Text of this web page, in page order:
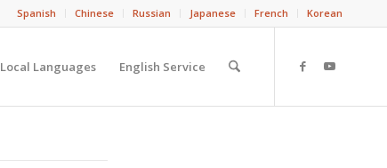
Spanish Chinese Russian Japanese French Korean
Local Languages English Service